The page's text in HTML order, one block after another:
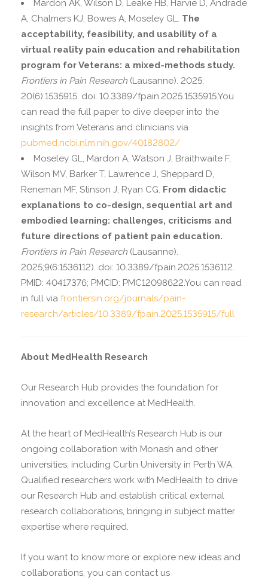
Mardon AK, Wilson D, Leake HB, Harvie D, Andrade
A, Chalmers KJ, Bowes A, Moseley GL. The
acceptability, feasibility, and usability of a
virtual reality pain education and rehabilitation
program for Veterans: a mixed-methods study.
Frontiers in Pain Research (Lausanne). 2025;
20(6):1535915. doi: 10.3389/fpain.2025.1535915.You
can read the full paper to dive deeper into the
insights from Veterans and clinicians via
pubmed.ncbi.nlm.nih.gov/40182802/
Moseley GL, Mardon A, Watson J, Braithwaite F,
Wilson MV, Barker T, Lawrence J, Sheppard D,
Reneman MF, Stinson J, Ryan CG. From didactic
explanations to co-design, sequential art and
embodied learning: challenges, criticisms and
future directions of patient pain education.
Frontiers in Pain Research (Lausanne).
2025;9(6:1536112). doi: 10.3389/fpain.2025.1536112.
PMID: 40417376; PMCID: PMC12098622.You can read
in full via frontiersin.org/journals/pain-
research/articles/10.3389/fpain.2025.1535915/full
About MedHealth Research
Our Research Hub provides the foundation for
innovation and excellence at MedHealth.
At the heart of MedHealth’s Research Hub is our
ongoing collaboration with Monash and other
universities, including Curtin University in Perth WA.
Qualified researchers work with MedHealth to drive
our Research Hub and establish critical external
research collaborations, bringing in subject matter
expertise where required.
If you want to know more or explore new ideas and
collaborations, you can contact us